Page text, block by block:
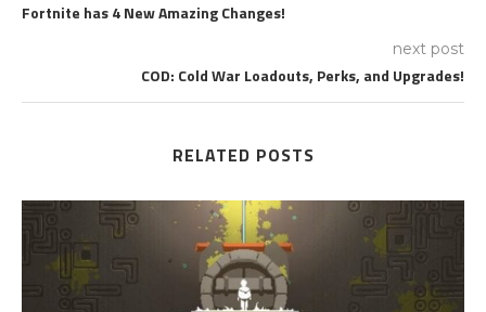
Fortnite has 4 New Amazing Changes!
next post
COD: Cold War Loadouts, Perks, and Upgrades!
RELATED POSTS